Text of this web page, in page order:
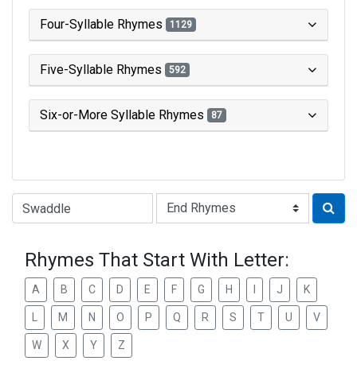
Four-Syllable Rhymes 1129
Five-Syllable Rhymes 592
Six-or-More Syllable Rhymes 87
Type of Rhyme:
Rhymes That Start With Letter:
A B C D E F G H J K
M N O P Q R S T U V
W X Y Z